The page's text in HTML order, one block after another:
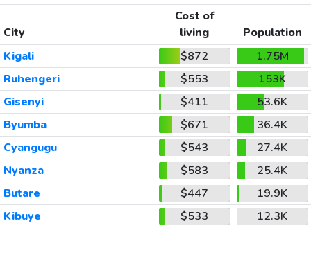
City
Cost of
living
Population
Kigali
$872
1.75M
Ruhengeri
$553
153K
Gisenyi
$411
53.6K
Byumba
$671
36.4K
Cyangugu
$543
27.4K
Nyanza
$583
25.4K
Butare
$447
19.9K
Kibuye
$533 12.3K